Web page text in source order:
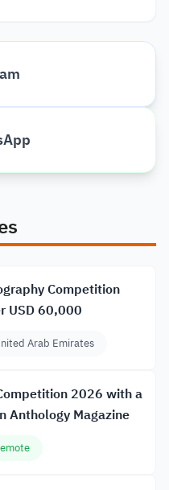
Competition
USD 60,000
Arab Emirates
2026 with a
Anthology Magazine